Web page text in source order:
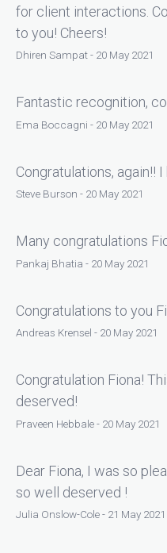
for client interactions.
to you! Cheers!
Dhiren Sampat - 20 May 2021
Fantastic recognition,
Ema Boccagni - 20 May 2021
Congratulations, again!!
Steve Burson - 20 May 2021
Many congratulations
Pankaj Bhatia - 20 May 2021
Congratulations to you
Andreas Krensel - 20 May 2021
Congratulation Fiona!
deserved!
Praveen Hebbale - 20 May 2021
Dear Fiona, I was so
so well deserved !
Julia Onslow-Cole - 21 May 2021